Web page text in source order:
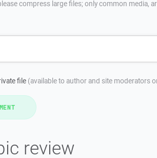
compress large files; only common media,
file (available to author and site moderators
review